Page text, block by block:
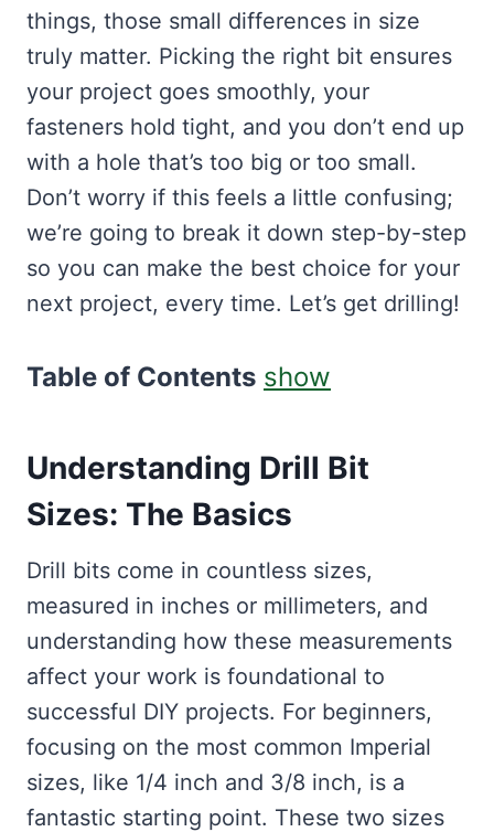
things, those small differences in size
truly matter. Picking the right bit ensures
your project goes smoothly, your
fasteners hold tight, and you don’t end up
with a hole that’s too big or too small.
Don’t worry if this feels a little confusing;
we’re going to break it down step-by-step
so you can make the best choice for your
next project, every time. Let’s get drilling!
Table of Contents show
Understanding Drill Bit
Sizes: The Basics
Drill bits come in countless sizes,
measured in inches or millimeters, and
understanding how these measurements
affect your work is foundational to
successful DIY projects. For beginners,
focusing on the most common Imperial
sizes, like 1/4 inch and 3/8 inch, is a
fantastic starting point. These two sizes